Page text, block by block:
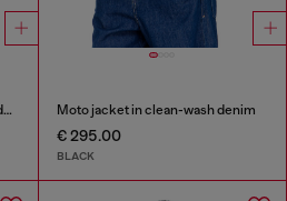
Trucker jacket in soft skeleton denim Moto jacket in clean-wash denim
€ 295.00
BLACK